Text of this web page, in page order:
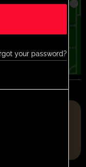
THE YEAR 2025
your password?